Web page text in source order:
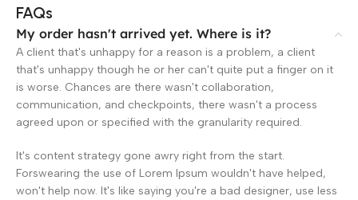
FAQs
My order hasn't arrived yet. Where is it?
A client that's unhappy for a reason is a problem, a client
that's unhappy though he or her can't quite put a finger on it
is worse. Chances are there wasn't collaboration,
communication, and checkpoints, there wasn't a process
agreed upon or specified with the granularity required.
It's content strategy gone awry right from the start.
Forswearing the use of Lorem Ipsum wouldn't have helped,
won't help now. It's like saying you're a bad designer, use less